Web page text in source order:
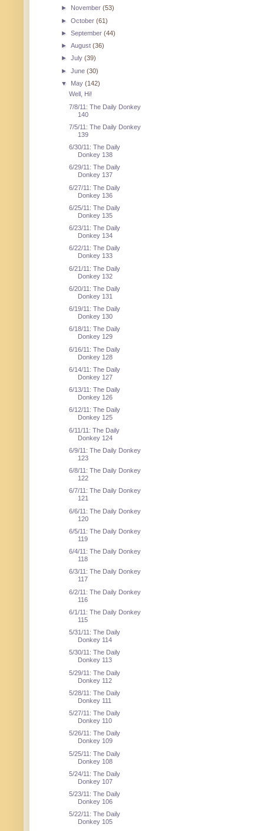
► November(53)
►October(61)
►September(44)
►August(36)
►July(39)
►June(30)
▼ May(142)
Well, Hi!
7/8/11: The Daily Donkey
140
7/5/11: The Daily Donkey
139
6/30/11: The Daily
Donkey 138
6/29/11: The Daily
Donkey 137
6/27/11: The Daily
Donkey 136
6/25/11: The Daily
Donkey 135
6/23/11: The Daily
Donkey 134
6/22/11: The Daily
Donkey 133
6/21/11: The Daily
Donkey 132
6/20/11: The Daily
Donkey 131
6/19/11: The Daily
Donkey 130
6/18/11: The Daily
Donkey 129
6/16/11: The Daily
Donkey 128
6/14/11: The Daily
Donkey 127
6/13/11: The Daily
Donkey 126
6/12/11: The Daily
Donkey 125
6/11/11: The Daily
Donkey 124
6/9/11: The Daily Donkey
123
6/8/11: The Daily Donkey
122
6/7/11: The Daily Donkey
121
6/6/11: The Daily Donkey
120
6/5/11: The Daily Donkey
119
6/4/11: The Daily Donkey
118
6/3/11: The Daily Donkey
117
6/2/11: The Daily Donkey
116
6/1/11: The Daily Donkey
115
5/31/11: The Daily
Donkey 114
5/30/11: The Daily
Donkey 113
5/29/11: The Daily
Donkey 112
5/28/11: The Daily
Donkey 111
5/27/11: The Daily
Donkey 110
5/26/11: The Daily
Donkey 109
5/25/11: The Daily
Donkey 108
5/24/11: The Daily
Donkey 107
5/23/11: The Daily
Donkey 106
5/22/11: The Daily
Donkey 105